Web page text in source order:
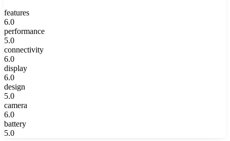
features
6.0
performance
5.0
connectivity
6.0
display
6.0
design
5.0
camera
6.0
battery
5.0